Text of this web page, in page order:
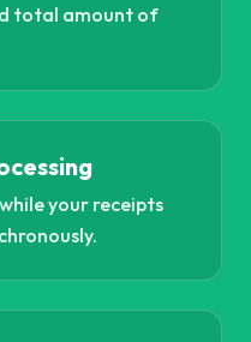
total amount of
your receipts